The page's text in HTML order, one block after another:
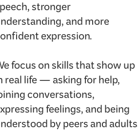
stronger
and more
expression.
focus on skills that show up
real life — asking for help,
conversations,
feelings, and being
by peers and